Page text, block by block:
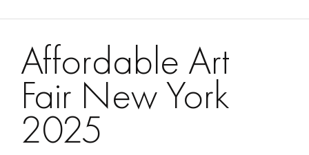
Affordable Art
Fair New York
2025